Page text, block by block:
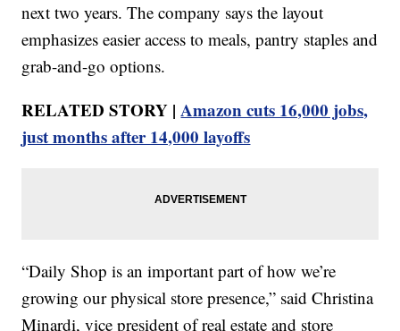
next two years. The company says the layout
emphasizes easier access to meals, pantry staples and
grab-and-go options.
RELATED STORY |Amazon cuts 16,000 jobs,
just months after 14,000 layoffs
“Daily Shop is an important part of how we’re
growing our physical store presence,” said Christina
Minardi, vice president of real estate and store